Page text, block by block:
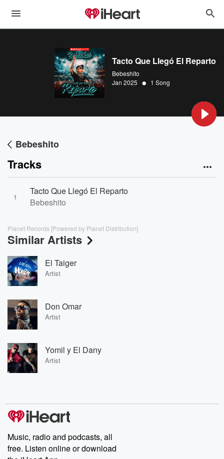
Tacto Que Llegó El Reparto
Bebeshito
Jan 2025 • 1 Song
Bebeshito
Tracks
1
Tacto Que Llegó El Reparto
Bebeshito
Planet Records [Powered by Planet Distribution]
Similar Artists
El Taiger
Artist
Don Omar
Artist
Yomil y El Dany
Artist
Music, radio and podcasts, all
free. Listen online or download